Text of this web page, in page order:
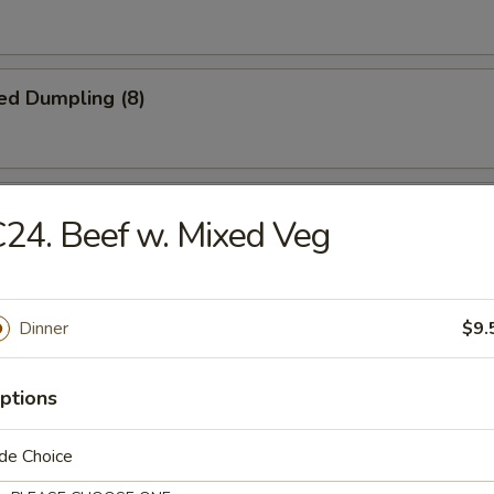
Dumpling (8)
Shrimp (5)
rangoon, 2 B.B.Q spare ribs, 2 beel stick, 2 jumbo shrimp, 2
Beef w. Mixed Veg
Dinner
Choice